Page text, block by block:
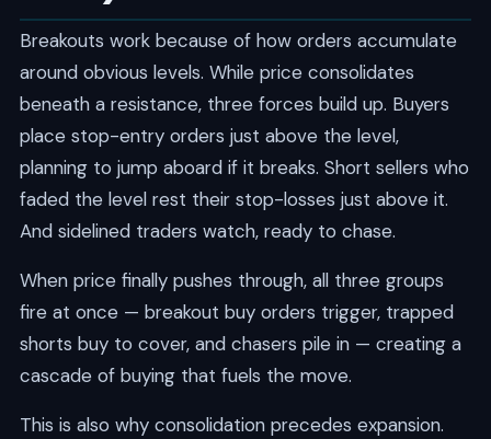
Breakouts work because of how orders accumulate
around obvious levels. While price consolidates
beneath a resistance, three forces build up. Buyers
place stop-entry orders just above the level,
planning to jump aboard if it breaks. Short sellers who
faded the level rest their stop-losses just above it.
And sidelined traders watch, ready to chase.
When price finally pushes through, all three groups
fire at once — breakout buy orders trigger, trapped
shorts buy to cover, and chasers pile in — creating a
cascade of buying that fuels the move.
This is also why consolidation precedes expansion.